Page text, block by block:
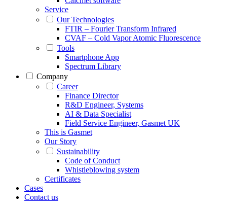
Service
Our Technologies
FTIR – Fourier Transform Infrared
CVAF – Cold Vapor Atomic Fluorescence
Tools
Smartphone App
Spectrum Library
Company
Career
Finance Director
R&D Engineer, Systems
AI & Data Specialist
Field Service Engineer, Gasmet UK
This is Gasmet
Our Story
Sustainability
Code of Conduct
Whistleblowing system
Certificates
Cases
Contact us